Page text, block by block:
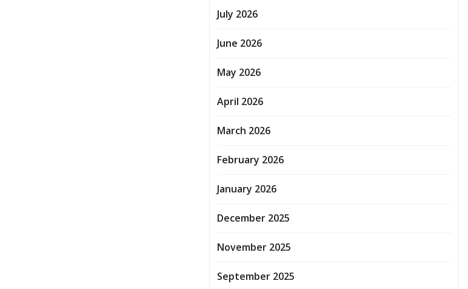
July 2026
June 2026
May 2026
April 2026
March 2026
February 2026
January 2026
December 2025
November 2025
September 2025